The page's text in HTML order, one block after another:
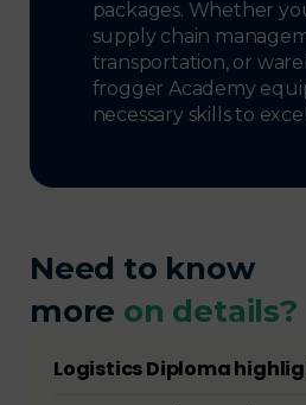
packages. Whether
supply chain
transportation, or
frogger Academy
necessary skills to
Need to know
more on details?
Logistics Diploma